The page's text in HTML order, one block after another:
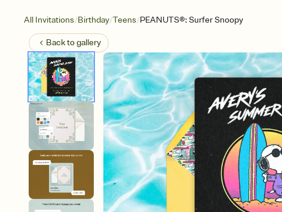
All Invitations/Birthday/Teens/PEANUTS®: Surfer Snoopy
Back togallery